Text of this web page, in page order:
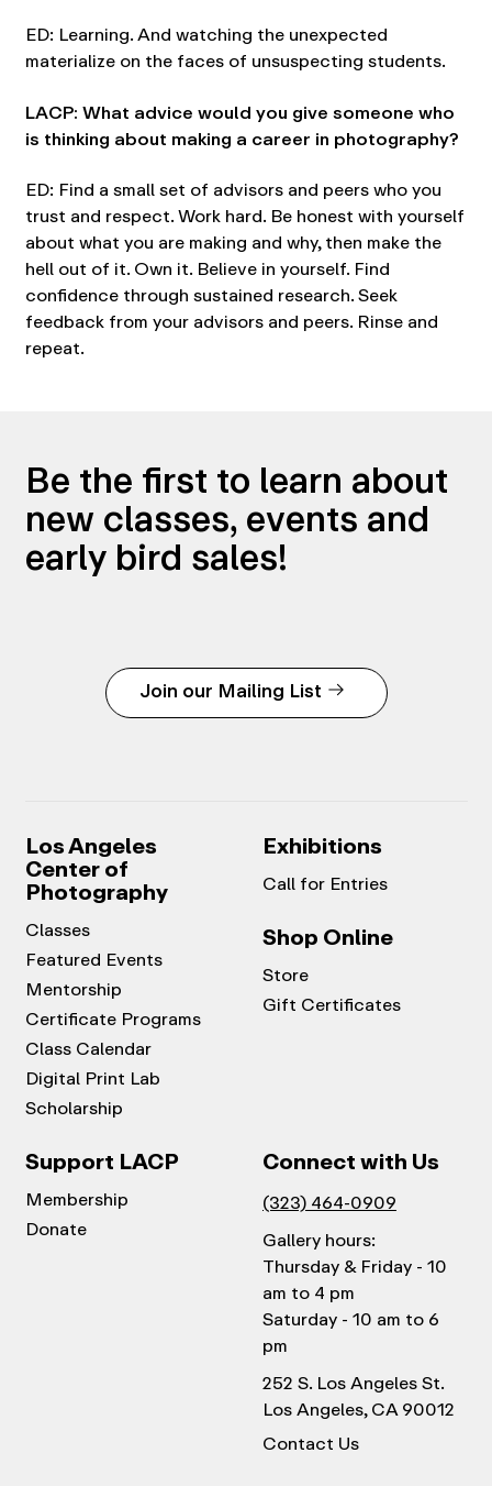
ED: Learning. And watching the unexpected
materialize on the faces of unsuspecting students.
LACP: What advice would you give someone who
is thinking about making a career in photography?
ED: Find a small set of advisors and peers who you
trust and respect. Work hard. Be honest with yourself
about what you are making and why, then make the
hell out of it. Own it. Believe in yourself. Find
confidence through sustained research. Seek
feedback from your advisors and peers. Rinse and
repeat.
Be the first to learn about
new classes, events and
early bird sales!
Join our Mailing List
Los Angeles
Center of
Photography
Classes
Featured Events
Mentorship
Certificate Programs
Class Calendar
Digital Print Lab
Scholarship
Exhibitions
Call for Entries
Shop Online
Store
Gift Certificates
Support LACP
Membership
Donate
Connect with Us
(323) 464-0909
Gallery hours:
Thursday & Friday - 10
am to 4 pm
Saturday - 10 am to 6
pm
252 S. Los Angeles St.
Los Angeles, CA 90012
Contact Us